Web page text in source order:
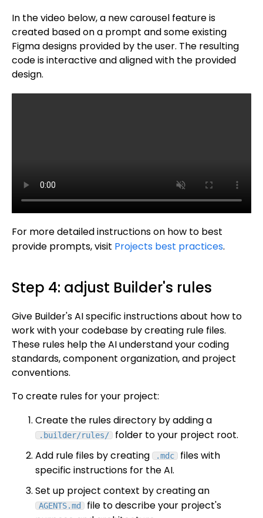
In the video below, a new carousel feature is
created based on a prompt and some existing
Figma designs provided by the user. The resulting
code is interactive and aligned with the provided
design.
For more detailed instructions on how to best
provide prompts, visit Projects best practices.
Step 4: adjust Builder's rules
Give Builder's AI specific instructions about how to
work with your codebase by creating rule files.
These rules help the AI understand your coding
standards, component organization, and project
conventions.
To create rules for your project:
Create the rules directory by adding a
.builder/rules/
folder to your project root.
Add rule files by creating
.mdc
files with
specific instructions for the AI.
Set up project context by creating an
AGENTS.md
file to describe your project's